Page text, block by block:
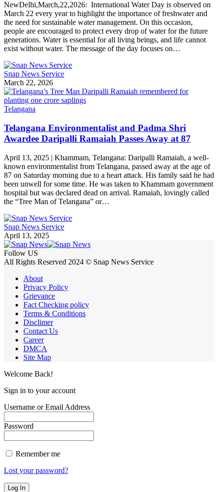
NewDelhi,March,22,2026: International Water Day is observed on
March 22 every year to highlight the importance of freshwater and
the need for sustainable water management. On this occasion,
people are encouraged to protect every drop of water for the future
generations. Water is essential for all living beings, and life cannot
exist without water. The message of the day focuses on…
Snap News Service
March 22, 2026
Telangana
Telangana Environmentalist and Padma Shri
Awardee Daripalli Ramaiah Passes Away at 87
April 13, 2025 | Khammam, Telangana: Daripalli Ramaiah, a well-
known environmentalist from Telangana, passed away at the age of
87 on Saturday morning due to a heart attack. His family said he had
been unwell for some time. He was taken to Khammam government
hospital but was declared dead on arrival. Ramaiah, lovingly called
the “Tree Man of Telangana” or…
Snap News Service
April 13, 2025
Follow US
All Rights Reserved 2024 © Snap News Service
About
Privacy Policy
Grievance
Fact Checking policy
Terms & Conditions
Disclimer
Contact Us
Career
DMCA
Site Map
Welcome Back!
Sign in to your account
Username or Email Address
Password
Remember me
Lost your password?